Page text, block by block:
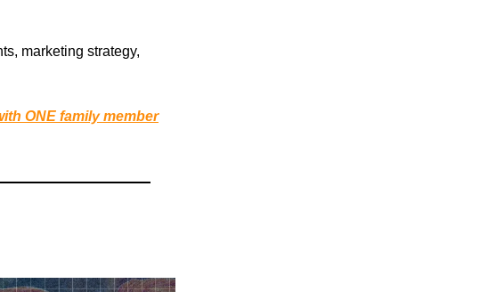
marketing strategy,
ONE family member